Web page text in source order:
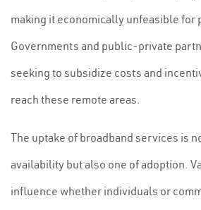
making it economically unfeasible for
Governments and public-private
seeking to subsidize costs and
reach these remote areas.
The uptake of broadband services is
availability but also one of adoption.
influence whether individuals or